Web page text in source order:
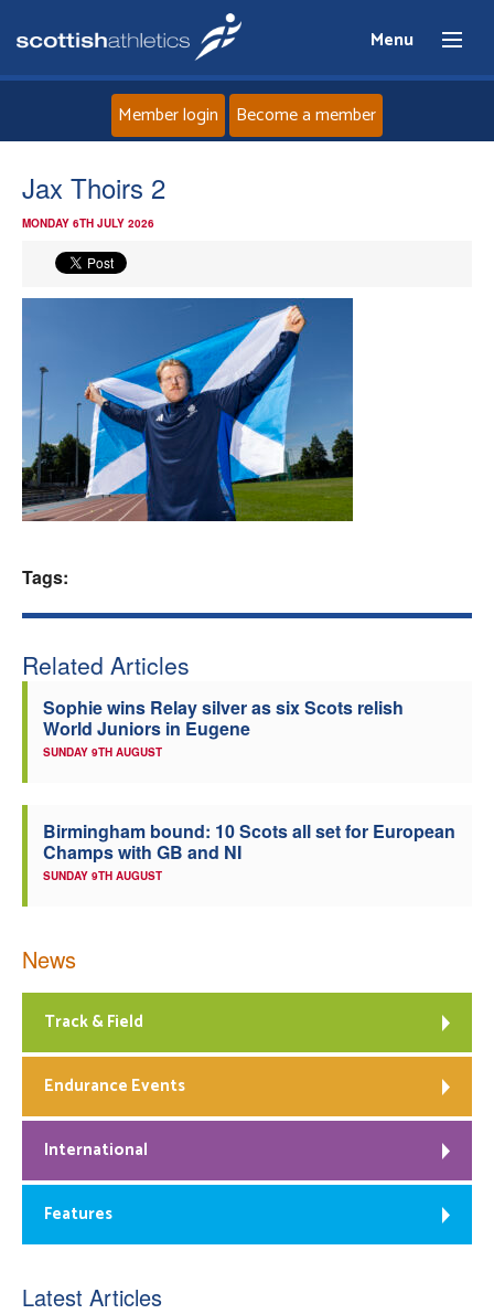
Menu
News
Events
Athletes
Clubs
Welfare
Member login Become a member
Jax Thoirs 2
MONDAY 6TH JULY 2026
Tags:
Related Articles
Sophie wins Relay silver as six Scots relish
World Juniors in Eugene
SUNDAY 9TH AUGUST
Birmingham bound: 10 Scots all set for European
Champs with GB and NI
SUNDAY 9TH AUGUST
News
Track & Field
Endurance Events
International
Features
Latest Articles